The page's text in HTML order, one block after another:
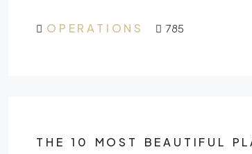
OPERATIONS 785
THE 10 MOST BEAUTIFUL